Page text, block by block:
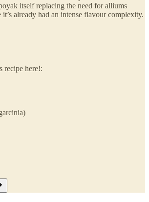
itself replacing the need for alliums
already had an intense flavour complexity.
recipe here!: